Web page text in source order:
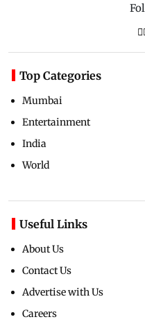
Top Categories
Mumbai
Entertainment
India
World
Useful Links
About Us
Contact Us
Advertise with Us
Careers